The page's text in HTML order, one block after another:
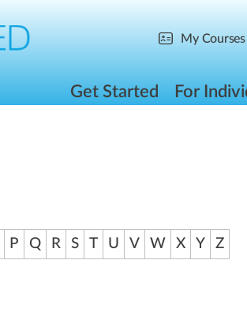
My Courses
Get Started For
P Q R S T U V W X Y Z